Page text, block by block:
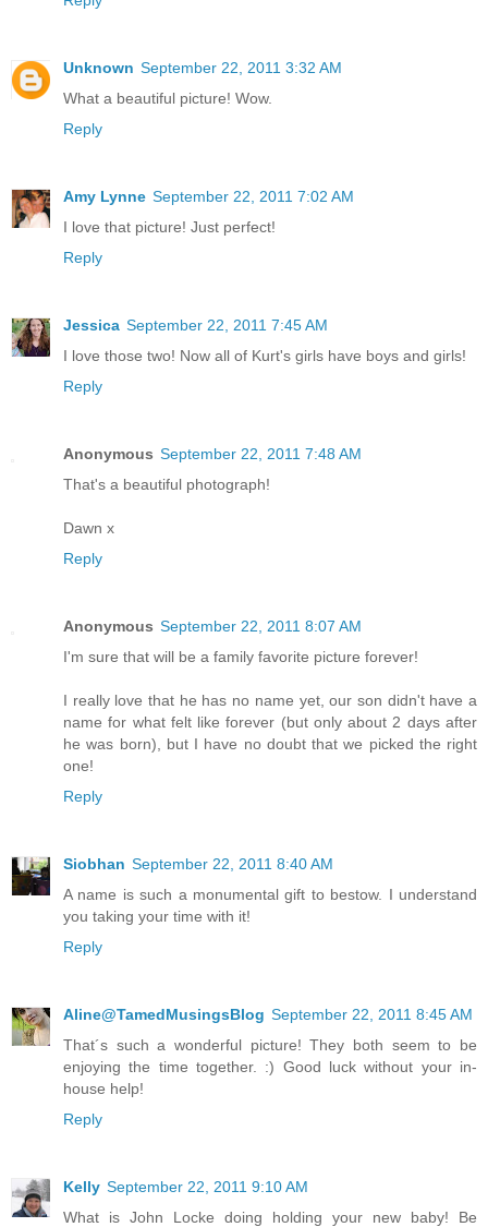
Unknown September 22, 2011 3:32 AM
What a beautiful picture! Wow.
Reply
Amy Lynne September 22, 2011 7:02 AM
I love that picture! Just perfect!
Reply
Jessica September 22, 2011 7:45 AM
I love those two! Now all of Kurt's girls have boys and girls!
Reply
Anonymous September 22, 2011 7:48 AM
That's a beautiful photograph!
Dawn x
Reply
Anonymous September 22, 2011 8:07 AM
I'm sure that will be a family favorite picture forever!
I really love that he has no name yet, our son didn't have a
name for what felt like forever (but only about 2 days after
he was born), but I have no doubt that we picked the right
one!
Reply
Siobhan September 22, 2011 8:40 AM
A name is such a monumental gift to bestow. I understand
you taking your time with it!
Reply
Aline@TamedMusingsBlog September 22, 2011 8:45 AM
That´s such a wonderful picture! They both seem to be
enjoying the time together. :) Good luck without your in-
house help!
Reply
Kelly September 22, 2011 9:10 AM
What is John Locke doing holding your new baby! Be